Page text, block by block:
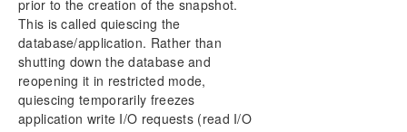
prior to the creation of the snapshot.
This is called quiescing the
database/application. Rather than
shutting down the database and
reopening it in restricted mode,
quiescing temporarily freezes
application write I/O requests (read I/O